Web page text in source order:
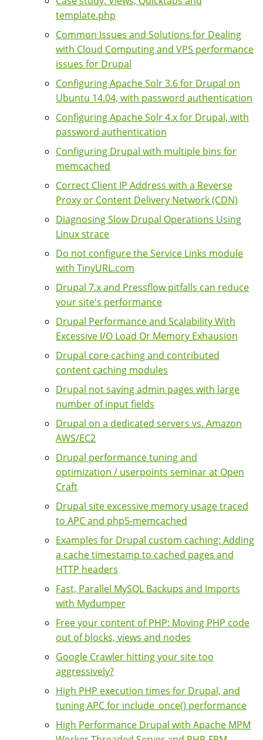
template.php
Common Issues and Solutions for Dealing
with Cloud Computing and VPS performance
issues for Drupal
Configuring Apache Solr 3.6 for Drupal on
Ubuntu 14.04, with password authentication
Configuring Apache Solr 4.x for Drupal, with
password authentication
Configuring Drupal with multiple bins for
memcached
Correct Client IP Address with a Reverse
Proxy or Content Delivery Network (CDN)
Diagnosing Slow Drupal Operations Using
Linux strace
Do not configure the Service Links module
with TinyURL.com
Drupal 7.x and Pressflow pitfalls can reduce
your site's performance
Drupal Performance and Scalability With
Excessive I/O Load Or Memory Exhausion
Drupal core caching and contributed
content caching modules
Drupal not saving admin pages with large
number of input fields
Drupal on a dedicated servers vs. Amazon
AWS/EC2
Drupal performance tuning and
optimization / userpoints seminar at Open
Craft
Drupal site excessive memory usage traced
to APC and php5-memcached
Examples for Drupal custom caching: Adding
a cache timestamp to cached pages and
HTTP headers
Fast, Parallel MySQL Backups and Imports
with Mydumper
Free your content of PHP: Moving PHP code
out of blocks, views and nodes
Google Crawler hitting your site too
aggressively?
High PHP execution times for Drupal, and
tuning APC for include_once() performance
High Performance Drupal with Apache MPM